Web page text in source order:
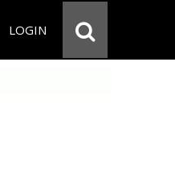
LOGIN